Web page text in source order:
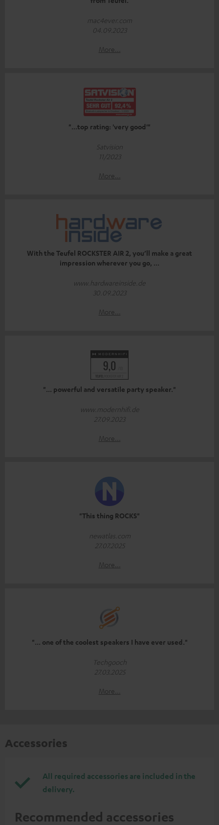
mac4ever.com
04.09.2023
More...
"...top rating: 'very good'"
Satvision
11/2023
More...
With the Teufel ROCKSTER AIR 2, you’ll make a great
impression wherever you go, ...
www.hardwareinside.de
30.09.2023
More...
"... powerful and versatile party speaker."
www.modernhifi.de
27.09.2023
More...
"This thing ROCKS"
newatlas.com
27.07.2025
More...
"... one of the coolest speakers I have ever used."
Techgooch
27.03.2025
More...
Accessories
All required accessories are included in the
delivery.
Recommended accessories